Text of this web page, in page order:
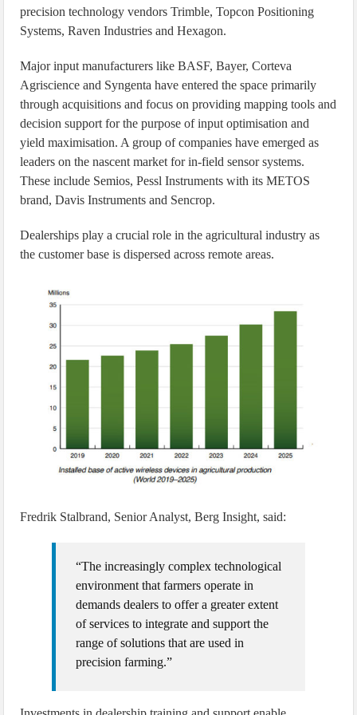
precision technology vendors Trimble, Topcon Positioning
Systems, Raven Industries and Hexagon.
Major input manufacturers like BASF, Bayer, Corteva
Agriscience and Syngenta have entered the space primarily
through acquisitions and focus on providing mapping tools and
decision support for the purpose of input optimisation and
yield maximisation. A group of companies have emerged as
leaders on the nascent market for in-field sensor systems.
These include Semios, Pessl Instruments with its METOS
brand, Davis Instruments and Sencrop.
Dealerships play a crucial role in the agricultural industry as
the customer base is dispersed across remote areas.
Fredrik Stalbrand, Senior Analyst, Berg Insight, said:
“The increasingly complex technological
environment that farmers operate in
demands dealers to offer a greater extent
of services to integrate and support the
range of solutions that are used in
precision farming.”